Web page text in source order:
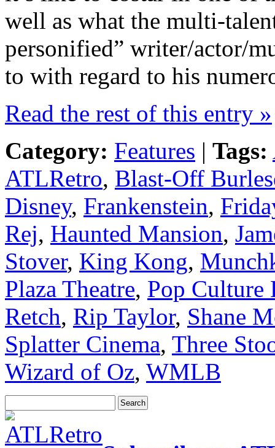
well as what the multi-
personified” writer/actor/
to with regard to his
Read the rest of this entry »
Category: Features | Tags:
ATLRetro, Blast-Off
Disney, Frankenstein,
Rej, Haunted Mansion,
Stover, King Kong,
Plaza Theatre, Pop Culture
Retch, Rip Taylor, Shane
Splatter Cinema, Three
Wizard of Oz, WMLB